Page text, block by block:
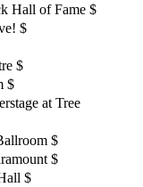
Hall of Fame $
$
$
$
at Tree
$
$
$